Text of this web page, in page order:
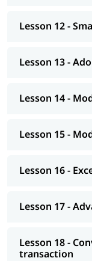
Transport
Introduction to
CDS views
We at igmGuru
interview Questions
Lesson 12 -
Lesson 13 -
Lesson 14 -
Lesson 15 -
Lesson 16 -
Lesson 17 -
Lesson 18 -
transaction